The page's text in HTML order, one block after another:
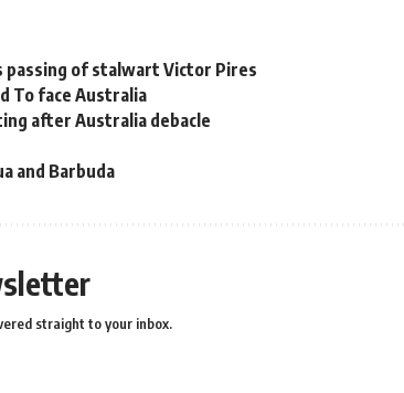
passing of stalwart Victor Pires
To face Australia
after Australia debacle
and Barbuda
straight to your inbox.